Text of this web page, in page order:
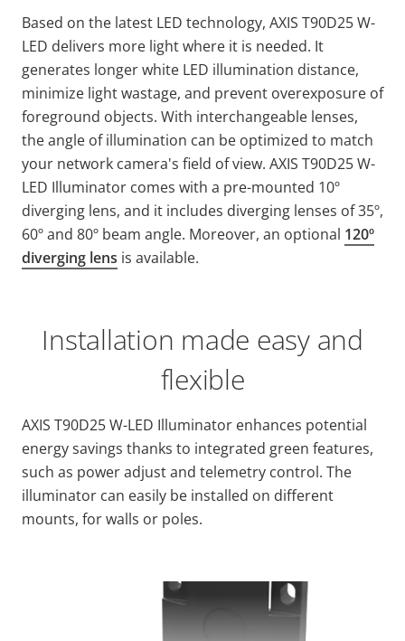
Based on the latest LED technology, AXIS T90D25 W-
LED delivers more light where it is needed. It
generates longer white LED illumination distance,
minimize light wastage, and prevent overexposure of
foreground objects. With interchangeable lenses,
the angle of illumination can be optimized to match
your network camera's field of view. AXIS T90D25 W-
LED Illuminator comes with a pre-mounted 10º
diverging lens, and it includes diverging lenses of 35º,
60º and 80º beam angle. Moreover, an optional 120º
diverging lens is available.
Installation made easy and
flexible
AXIS T90D25 W-LED Illuminator enhances potential
energy savings thanks to integrated green features,
such as power adjust and telemetry control. The
illuminator can easily be installed on different
mounts, for walls or poles.